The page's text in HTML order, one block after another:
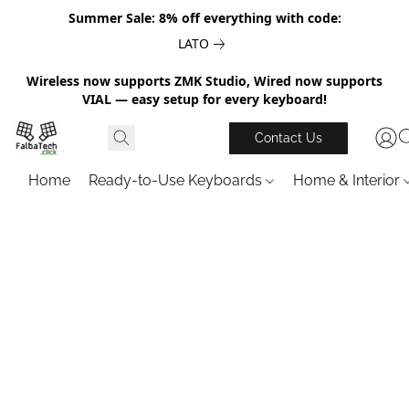
Summer Sale: 8% off everything with code:
LATO
Wireless now supports ZMK Studio, Wired now supports
VIAL — easy setup for every keyboard!
Contact Us
Home Ready-to-Use Keyboards Home & Interior